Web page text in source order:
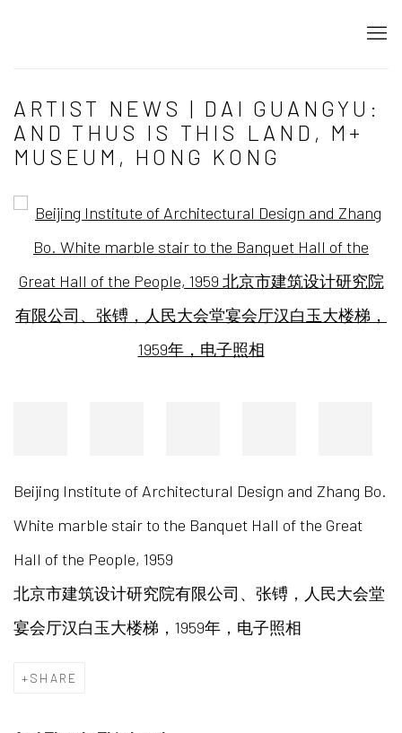
ARTIST NEWS | DAI GUANGYU:
AND THUS IS THIS LAND, M+
MUSEUM, HONG KONG
Open a larger version of the following image in a popup:
Beijing Institute of Architectural Design and Zhang Bo.
White marble stair to the Banquet Hall of the Great
Hall of the People, 1959
北京市建筑设计研究院有限公司、张镈，人民大会堂
宴会厅汉白玉大楼梯，1959年，电子照相
SHARE